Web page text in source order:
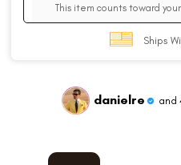
This item counts toward
Ships
danielre and